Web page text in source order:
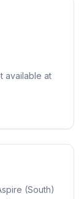
available at
(South)